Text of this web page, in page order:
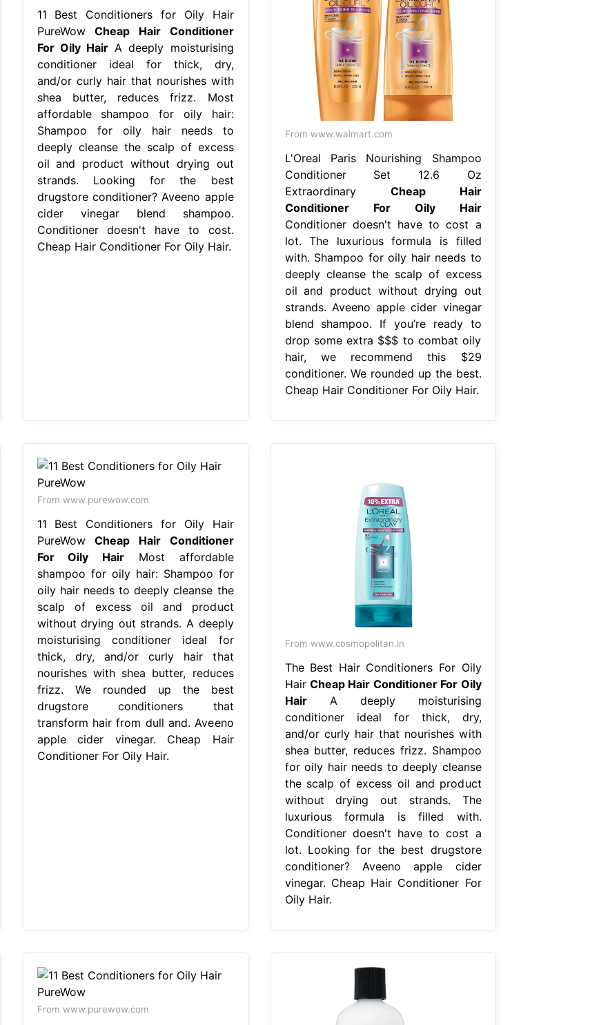
11 Best Conditioners for Oily Hair
PureWowCheap Hair Conditioner
For Oily HairA deeply moisturising
conditioner ideal for thick, dry,
and/or curly hair that nourishes with
shea butter, reduces frizz. Most
affordable shampoo for oily hair:
Shampoo for oily hair needs to
deeply cleanse the scalp of excess
oil and product without drying out
strands. Looking for the best
drugstore conditioner? Aveeno apple
cider vinegar blend shampoo.
Conditioner doesn't have to cost.
Cheap Hair Conditioner For Oily Hair.
From www.walmart.com
L'Oreal Paris Nourishing Shampoo
Conditioner Set 12.6 Oz
Extraordinary Cheap Hair
Conditioner For Oily Hair
Conditioner doesn't have to cost a
lot. The luxurious formula is filled
with. Shampoo for oily hair needs to
deeply cleanse the scalp of excess
oil and product without drying out
strands. Aveeno apple cider vinegar
blend shampoo. If you’re ready to
drop some extra $$$ to combat oily
hair, we recommend this $29
conditioner. We rounded up the best.
Cheap Hair Conditioner For Oily Hair.
From www.purewow.com
11 Best Conditioners for Oily Hair
PureWowCheap Hair Conditioner
For Oily Hair Most affordable
shampoo for oily hair: Shampoo for
oily hair needs to deeply cleanse the
scalp of excess oil and product
without drying out strands. A deeply
moisturising conditioner ideal for
thick, dry, and/or curly hair that
nourishes with shea butter, reduces
frizz. We rounded up the best
drugstore conditioners that
transform hair from dull and. Aveeno
apple cider vinegar. Cheap Hair
Conditioner For Oily Hair.
From www.cosmopolitan.in
The Best Hair Conditioners For Oily
Hair Cheap Hair Conditioner For Oily
HairA deeply moisturising
conditioner ideal for thick, dry,
and/or curly hair that nourishes with
shea butter, reduces frizz. Shampoo
for oily hair needs to deeply cleanse
the scalp of excess oil and product
without drying out strands. The
luxurious formula is filled with.
Conditioner doesn't have to cost a
lot. Looking for the best drugstore
conditioner? Aveeno apple cider
vinegar. Cheap Hair Conditioner For
Oily Hair.
From www.purewow.com